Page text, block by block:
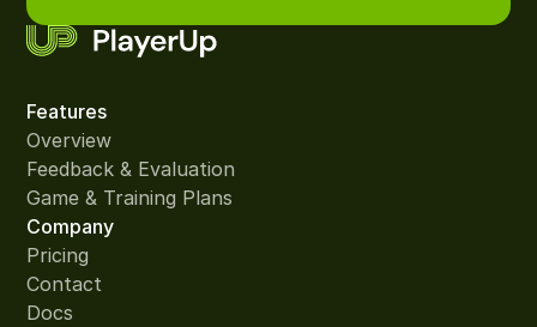
Features
Overview
Feedback & Evaluation
Game & Training Plans
Company
Pricing
Contact
Docs